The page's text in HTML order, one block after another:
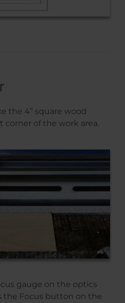
the 4” square wood
of the work area.
gauge on the optics
the Focus button on the